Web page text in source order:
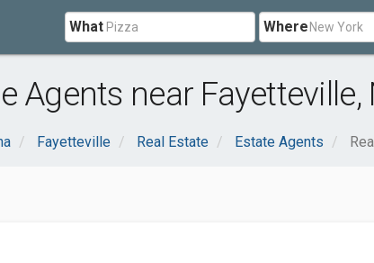
What Where
Agents near Fayetteville,
Fayetteville Real Estate Estate Agents